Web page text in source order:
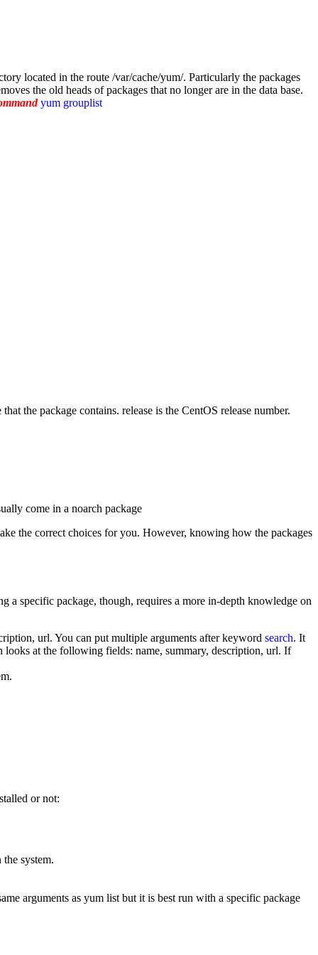
located in the route /var/cache/yum/. Particularly the packages
the old heads of packages that no longer are in the data base.
yum grouplist
the package contains. release is the CentOS release number.
come in a noarch package
the correct choices for you. However, knowing how the packages
specific package, though, requires a more in-depth knowledge on
url. You can put multiple arguments after keyword search. It
at the following fields: name, summary, description, url. If
or not:
system.
arguments as yum list but it is best run with a specific package